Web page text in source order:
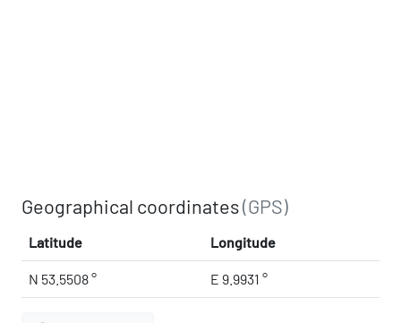
Geographical coordinates(GPS)
Latitude Longitude
N 53.5508 ° E 9.9931 °